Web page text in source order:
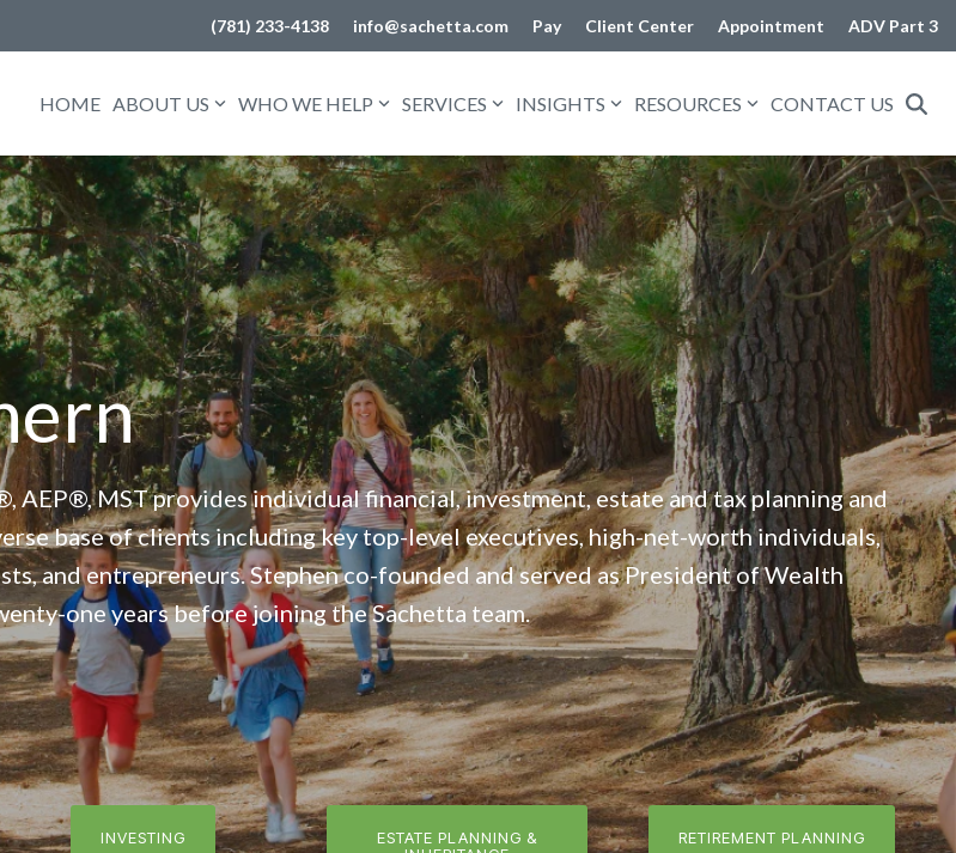
(781) 233-4138 info@sachetta.com Pay Client Center Appointment ADV Part 3
HOME ABOUT US WHO WE HELP SERVICES INSIGHTS RESOURCES CONTACT US
AEP®, MST provides individual financial, investment, estate and tax planning and
base of clients including key top-level executives, high-net-worth individuals,
and entrepreneurs. Stephen co-founded and served as President of Wealth
one years before joining the Sachetta team.
INVESTING
ESTATE PLANNING &
RETIREMENT PLANNING